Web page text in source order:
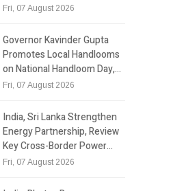
Fri, 07 August 2026
Governor Kavinder Gupta
Promotes Local Handlooms
on National Handloom Day,…
Fri, 07 August 2026
India, Sri Lanka Strengthen
Energy Partnership, Review
Key Cross-Border Power…
Fri, 07 August 2026